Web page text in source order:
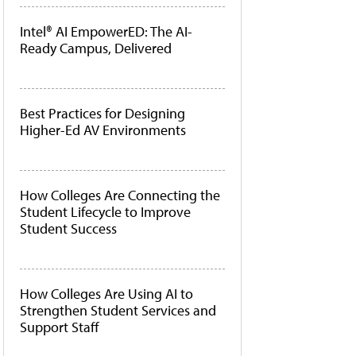
Intel® AI EmpowerED: The AI-
Ready Campus, Delivered
Best Practices for Designing
Higher-Ed AV Environments
How Colleges Are Connecting the
Student Lifecycle to Improve
Student Success
How Colleges Are Using AI to
Strengthen Student Services and
Support Staff